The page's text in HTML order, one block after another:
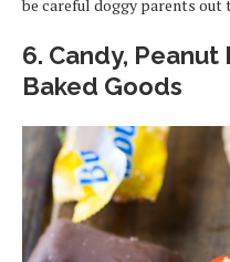
be careful doggy parents out
6. Candy,
Baked Goods